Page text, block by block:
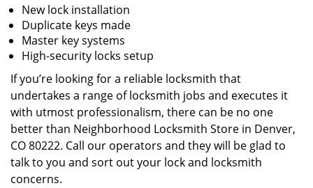
New lock installation
Duplicate keys made
Master key systems
High-security locks setup
If you’re looking for a reliable locksmith that
undertakes a range of locksmith jobs and executes it
with utmost professionalism, there can be no one
better than Neighborhood Locksmith Store in Denver,
CO 80222. Call our operators and they will be glad to
talk to you and sort out your lock and locksmith
concerns.